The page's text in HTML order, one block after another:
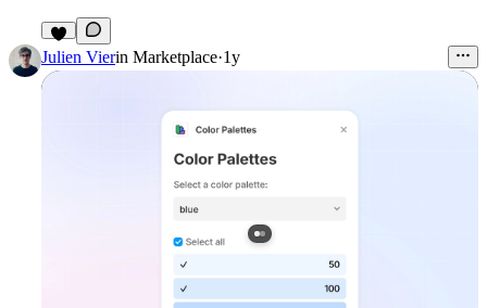
6
Julien Vierin Marketplace·1y